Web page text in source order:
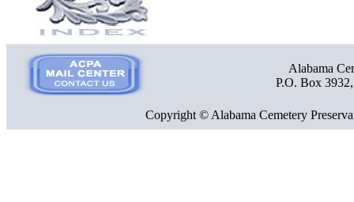
Alabama
P.O. Box
Copyright © Alabama Cemetery